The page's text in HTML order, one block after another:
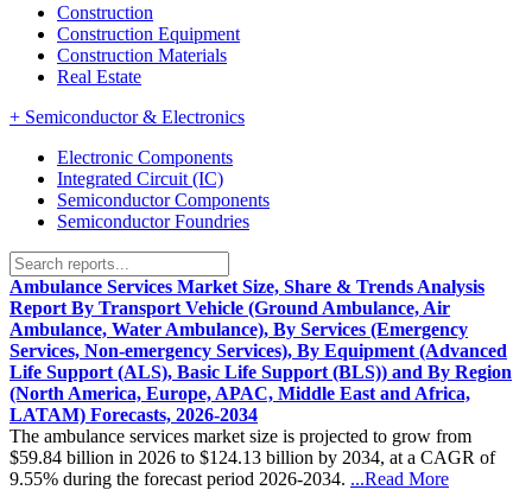
Construction
Construction Equipment
Construction Materials
Real Estate
+ Semiconductor & Electronics
Electronic Components
Integrated Circuit (IC)
Semiconductor Components
Semiconductor Foundries
Ambulance Services Market Size, Share & Trends Analysis
Report By Transport Vehicle (Ground Ambulance, Air
Ambulance, Water Ambulance), By Services (Emergency
Services, Non-emergency Services), By Equipment (Advanced
Life Support (ALS), Basic Life Support (BLS)) and By Region
(North America, Europe, APAC, Middle East and Africa,
LATAM) Forecasts, 2026-2034
The ambulance services market size is projected to grow from
$59.84 billion in 2026 to $124.13 billion by 2034, at a CAGR of
9.55% during the forecast period 2026-2034. ...Read More